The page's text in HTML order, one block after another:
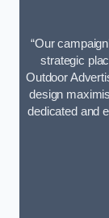
“Our
strategic
Outdoor
design
dedicated and